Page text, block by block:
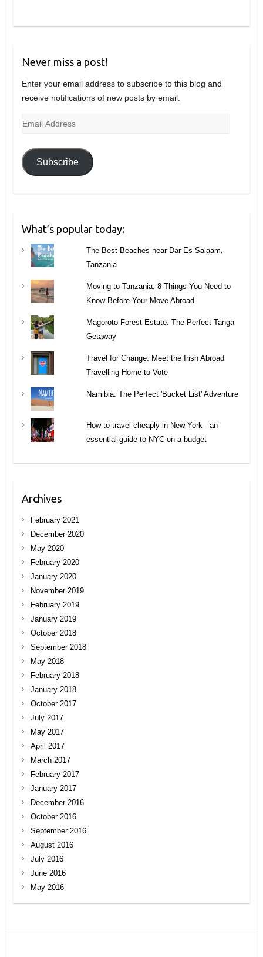
Never miss a post!
Enter your email address to subscribe to this blog and
receive notifications of new posts by email.
Email
Subscribe
What’s popular today:
The Best Beaches near Dar Es Salaam,
Tanzania
Moving to Tanzania: 8 Things You Need to
Know Before Your Move Abroad
Magoroto Forest Estate: The Perfect Tanga
Getaway
Travel for Change: Meet the Irish Abroad
Travelling Home to Vote
Namibia: The Perfect 'Bucket List' Adventure
How to travel cheaply in New York - an
essential guide to NYC on a budget
Archives
February 2021
December 2020
May 2020
February 2020
January 2020
November 2019
February 2019
January 2019
October 2018
September 2018
May 2018
February 2018
January 2018
October 2017
July 2017
May 2017
April 2017
March 2017
February 2017
January 2017
December 2016
October 2016
September 2016
August 2016
July 2016
June 2016
May 2016